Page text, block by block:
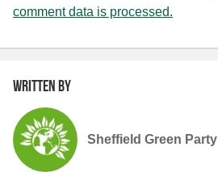
comment data is processed.
Written by
Sheffield Green Party